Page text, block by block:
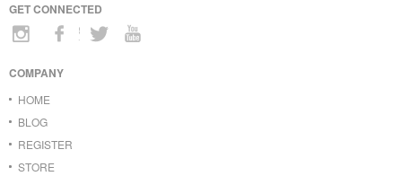
GET CONNECTED
COMPANY
HOME
BLOG
REGISTER
STORE